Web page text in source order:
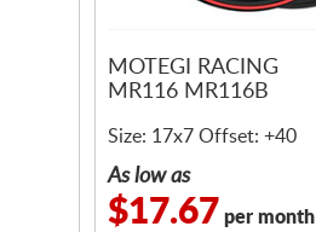
MOTEGI RACING
MR116 MR116B
Size: 17x7 Offset: +40
As low as
$17.67 per month